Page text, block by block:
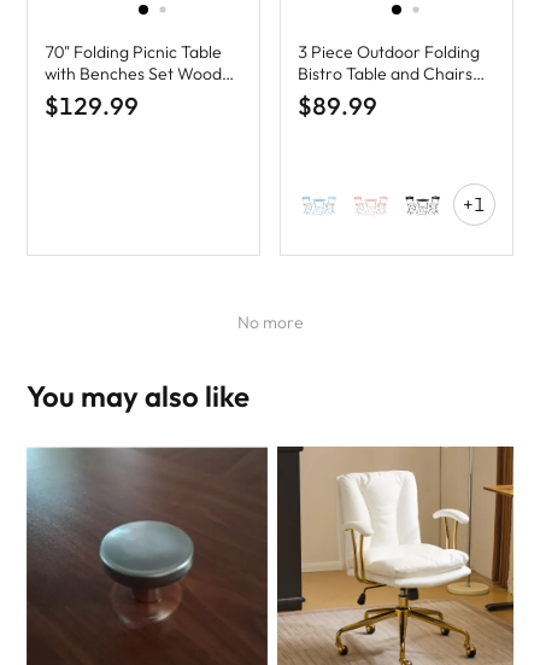
70" Folding Picnic Table
with Benches Set Wood
Camping Table
$129.99
3 Piece Outdoor Folding
Bistro Table and Chairs
Set with Cushions
$89.99
+1
No more
You may also like